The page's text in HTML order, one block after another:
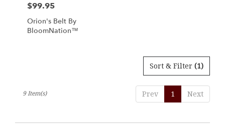
Price:
$99.95
Orion's Belt By
BloomNation™
Sort & Filter (1)
Prev 1 Next
9 Item(s)